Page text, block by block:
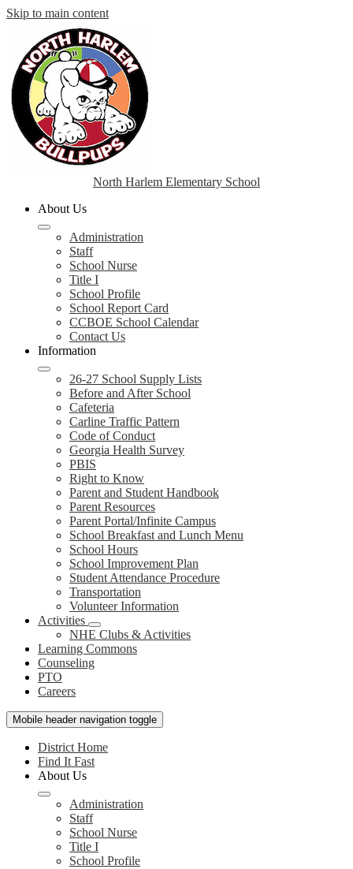
Skip to main content
North Harlem Elementary School
About Us
Administration
Staff
School Nurse
Title I
School Profile
School Report Card
CCBOE School Calendar
Contact Us
Information
26-27 School Supply Lists
Before and After School
Cafeteria
Carline Traffic Pattern
Code of Conduct
Georgia Health Survey
PBIS
Right to Know
Parent and Student Handbook
Parent Resources
Parent Portal/Infinite Campus
School Breakfast and Lunch Menu
School Hours
School Improvement Plan
Student Attendance Procedure
Transportation
Volunteer Information
Activities
NHE Clubs & Activities
Learning Commons
Counseling
PTO
Careers
Mobile header navigation toggle
District Home
Find It Fast
About Us
Administration
Staff
School Nurse
Title I
School Profile